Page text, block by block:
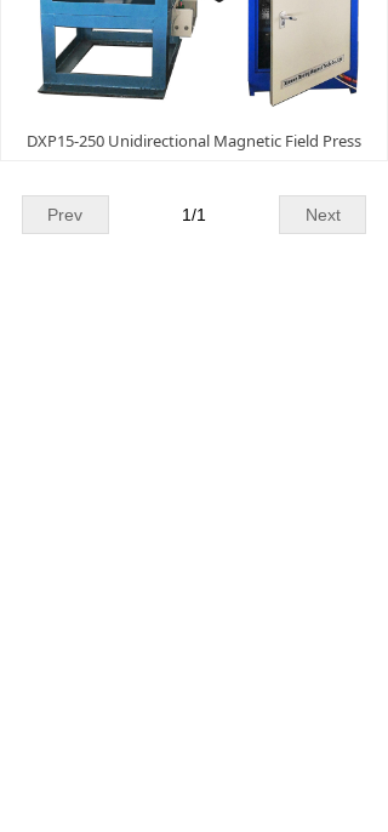
DXP15-250 Unidirectional Magnetic Field Press
Prev Next
1/1